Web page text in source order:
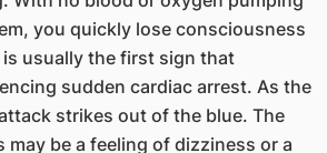
you quickly lose consciousness
usually the first sign that
sudden cardiac arrest. As the
strikes out of the blue. The
be a feeling of dizziness or a